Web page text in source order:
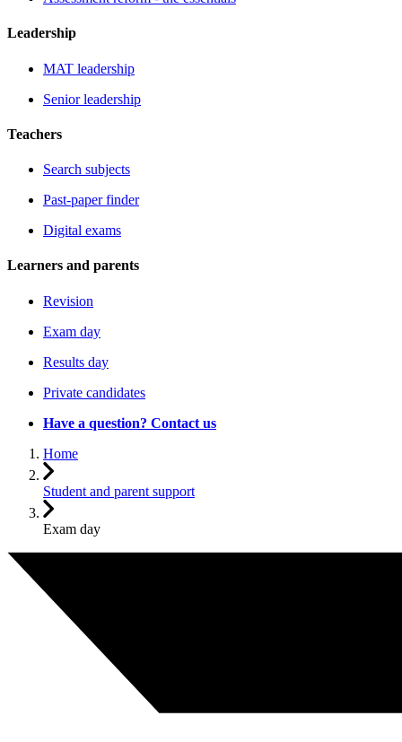
Leadership
MAT leadership
Senior leadership
Teachers
Search subjects
Past-paper finder
Digital exams
Learners and parents
Revision
Exam day
Results day
Private candidates
Have a question? Contact us
Home
Student and parent support
Exam day